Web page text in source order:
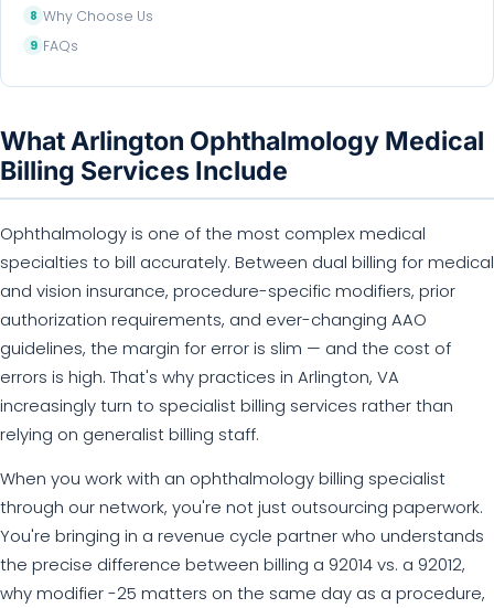
Why Choose Us
FAQs
What Arlington Ophthalmology Medical
Billing Services Include
Ophthalmology is one of the most complex medical
specialties to bill accurately. Between dual billing for medical
and vision insurance, procedure-specific modifiers, prior
authorization requirements, and ever-changing AAO
guidelines, the margin for error is slim — and the cost of
errors is high. That's why practices in Arlington, VA
increasingly turn to specialist billing services rather than
relying on generalist billing staff.
When you work with an ophthalmology billing specialist
through our network, you're not just outsourcing paperwork.
You're bringing in a revenue cycle partner who understands
the precise difference between billing a 92014 vs. a 92012,
why modifier -25 matters on the same day as a procedure,